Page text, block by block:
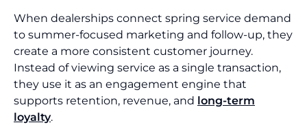
When dealerships connect spring service demand
to summer-focused marketing and follow-up, they
create a more consistent customer journey.
Instead of viewing service as a single transaction,
they use it as an engagement engine that
supports retention, revenue, and long-term
loyalty.